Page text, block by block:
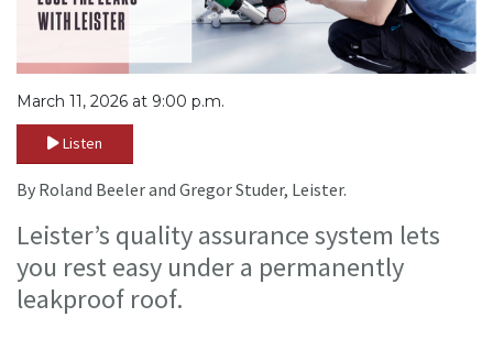
March 11, 2026 at 9:00 p.m.
Listen
By Roland Beeler and Gregor Studer, Leister.
Leister’s quality assurance system lets
you rest easy under a permanently
leakproof roof.